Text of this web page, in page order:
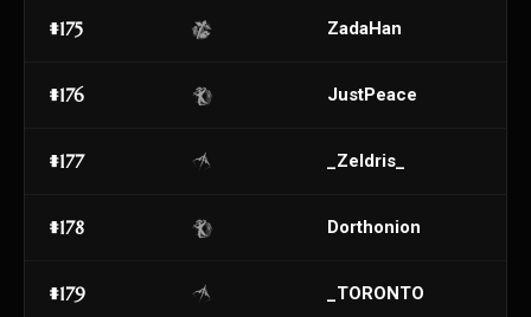
#175 ZadaHan
#176 JustPeace
#177 _Zeldris_
#178 Dorthonion
#179 _TORONTO